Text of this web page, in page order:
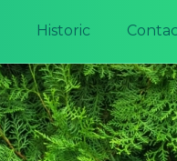
Historic